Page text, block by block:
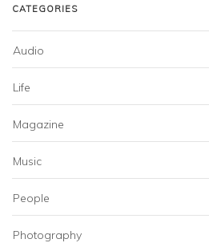
CATEGORIES
Audio
Life
Magazine
Music
People
Photography